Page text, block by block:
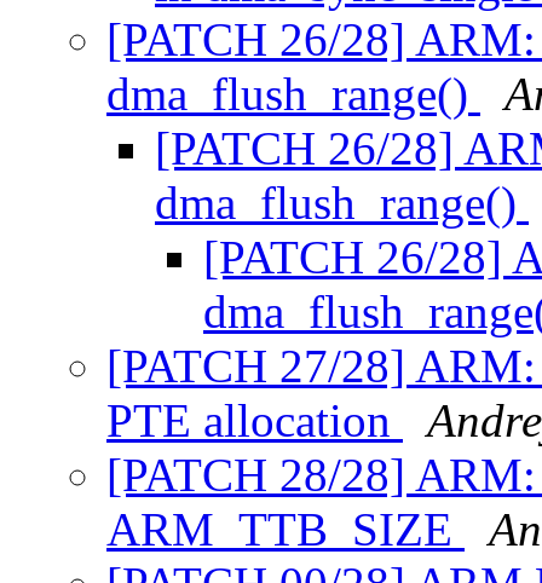
[PATCH 26/28]
dma_flush_range()
[PATCH 26/28]
dma_flush_range()
[PATCH 26/28]
[PATCH 27/28]
PTE allocation
[PATCH 28/28]
ARM_TTB_SIZE